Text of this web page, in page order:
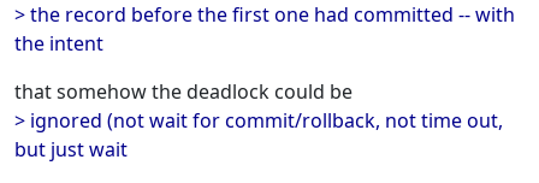
> the record before the first one had committed -- with
the intent
that somehow the deadlock could be
> ignored (not wait for commit/rollback, not time out,
but just wait